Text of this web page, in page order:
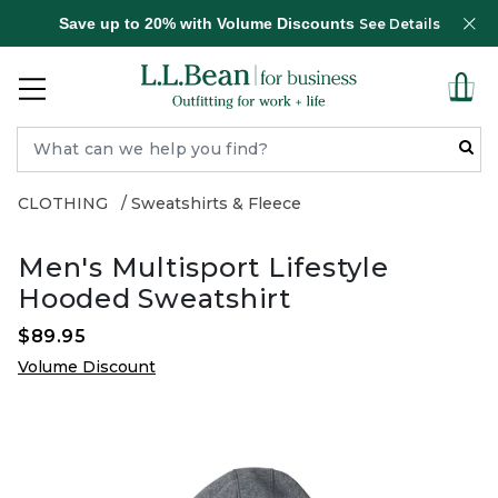
Save up to 20% with Volume Discounts See Details
CLOTHING Sweatshirts & Fleece
Men's Multisport Lifestyle
Hooded Sweatshirt
$89.95
Volume Discount